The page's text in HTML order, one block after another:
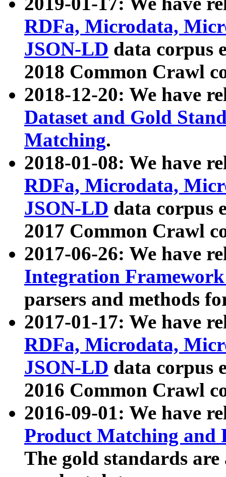
RDFa, Microdata,
JSON-LD data corpus
2018 Common Crawl
2018-12-20: We have
Dataset and Gold
Matching.
2018-01-08: We have
RDFa, Microdata,
JSON-LD data corpus
2017 Common Crawl
2017-06-26: We have
Integration
parsers and methods
2017-01-17: We have
RDFa, Microdata,
JSON-LD data corpus
2016 Common Crawl
2016-09-01: We have
Product Matching and
The gold standards